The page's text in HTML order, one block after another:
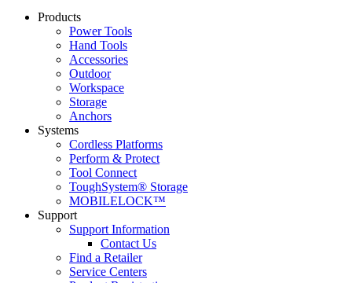
Products
Power Tools
Hand Tools
Accessories
Outdoor
Workspace
Storage
Anchors
Systems
Cordless Platforms
Perform & Protect
Tool Connect
ToughSystem® Storage
MOBILELOCK™
Support
Support Information
Contact Us
Find a Retailer
Service Centers